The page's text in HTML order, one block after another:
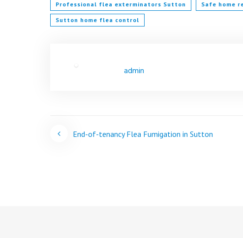
Professional flea exterminators Sutton Safe home
Sutton home flea control
admin
PostEnd-of-tenancy Flea Fumigation in Sutton